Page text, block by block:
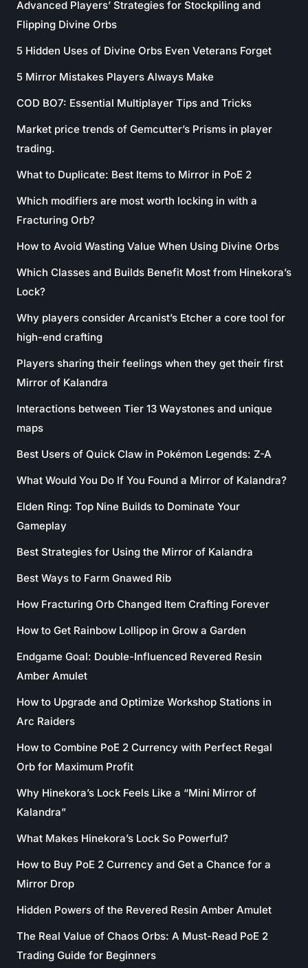
Advanced Players’ Strategies for Stockpiling and
Flipping Divine Orbs
5 Hidden Uses of Divine Orbs Even Veterans Forget
5 Mirror Mistakes Players Always Make
COD BO7: Essential Multiplayer Tips and Tricks
Market price trends of Gemcutter’s Prisms in player
trading.
What to Duplicate: Best Items to Mirror in PoE 2
Which modifiers are most worth locking in with a
Fracturing Orb?
How to Avoid Wasting Value When Using Divine Orbs
Which Classes and Builds Benefit Most from Hinekora’s
Lock?
Why players consider Arcanist’s Etcher a core tool for
high-end crafting
Players sharing their feelings when they get their first
Mirror of Kalandra
Interactions between Tier 13 Waystones and unique
maps
Best Users of Quick Claw in Pokémon Legends: Z-A
What Would You Do If You Found a Mirror of Kalandra?
Elden Ring: Top Nine Builds to Dominate Your
Gameplay
Best Strategies for Using the Mirror of Kalandra
Best Ways to Farm Gnawed Rib
How Fracturing Orb Changed Item Crafting Forever
How to Get Rainbow Lollipop in Grow a Garden
Endgame Goal: Double-Influenced Revered Resin
Amber Amulet
How to Upgrade and Optimize Workshop Stations in
Arc Raiders
How to Combine PoE 2 Currency with Perfect Regal
Orb for Maximum Profit
Why Hinekora’s Lock Feels Like a “Mini Mirror of
Kalandra”
What Makes Hinekora’s Lock So Powerful?
How to Buy PoE 2 Currency and Get a Chance for a
Mirror Drop
Hidden Powers of the Revered Resin Amber Amulet
The Real Value of Chaos Orbs: A Must-Read PoE 2
Trading Guide for Beginners